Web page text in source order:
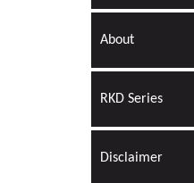
About
RKD Series
Disclaimer